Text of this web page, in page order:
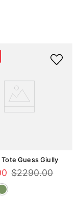
Tote Guess Giully
$2290.00